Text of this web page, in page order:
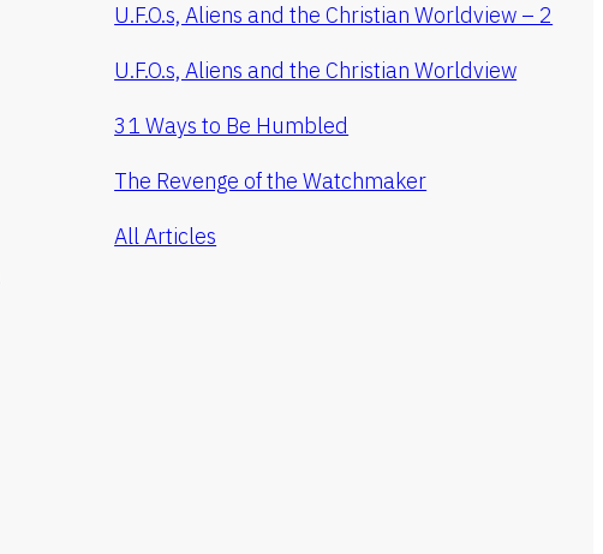
U.F.O.s, Aliens and the Christian Worldview – 2
U.F.O.s, Aliens and the Christian Worldview
31 Ways to Be Humbled
The Revenge of the Watchmaker
All Articles